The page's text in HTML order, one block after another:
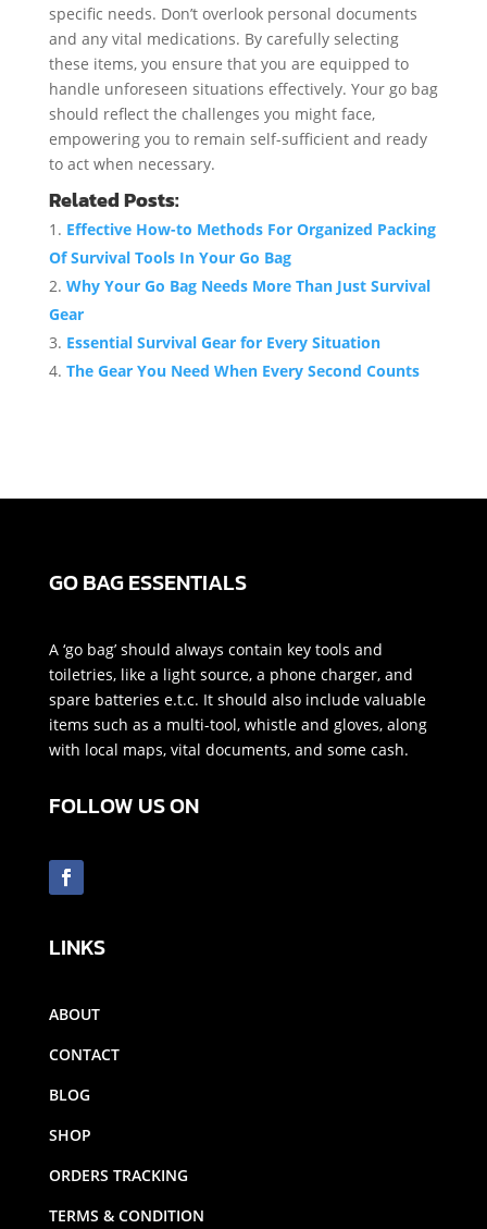
specific needs. Don’t overlook personal documents
and any vital medications. By carefully selecting
these items, you ensure that you are equipped to
handle unforeseen situations effectively. Your go bag
should reflect the challenges you might face,
empowering you to remain self-sufficient and ready
to act when necessary.
Related Posts:
Effective How-to Methods For Organized Packing
Of Survival Tools In Your Go Bag
Why Your Go Bag Needs More Than Just Survival
Gear
Essential Survival Gear for Every Situation
The Gear You Need When Every Second Counts
GO BAG ESSENTIALS
A ‘go bag’ should always contain key tools and
toiletries, like a light source, a phone charger, and
spare batteries e.t.c. It should also include valuable
items such as a multi-tool, whistle and gloves, along
with local maps, vital documents, and some cash.
FOLLOW US ON
LINKS
ABOUT
CONTACT
BLOG
SHOP
ORDERS TRACKING
TERMS & CONDITION